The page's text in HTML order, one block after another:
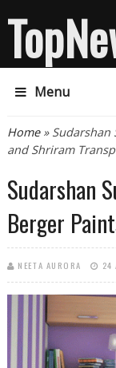
Menu
You are here
Home» Sudarshan
and Shriram
Sudarshan
Berger
NEETA AURORA 24